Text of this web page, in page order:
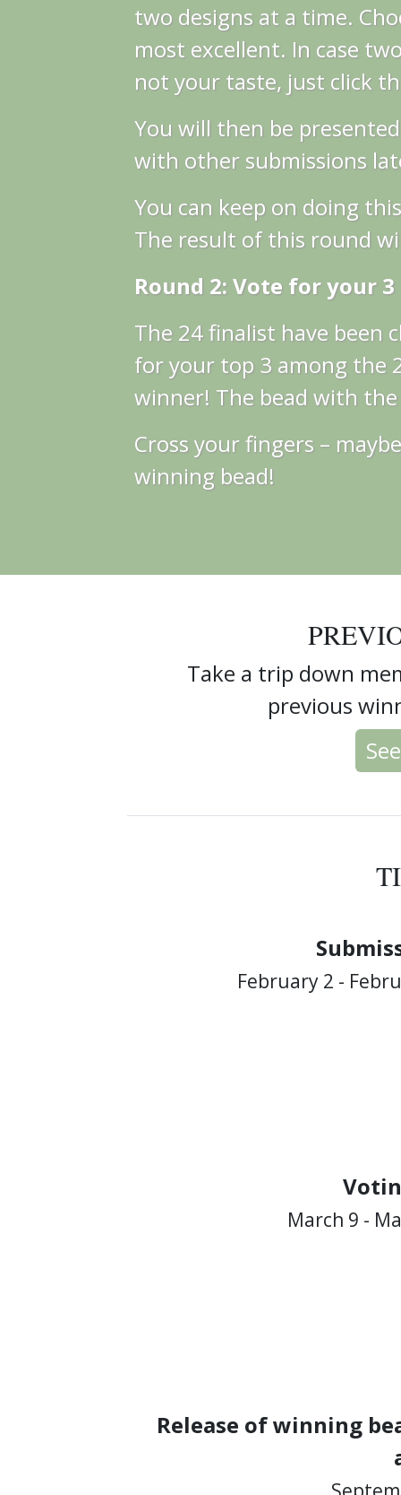
two designs at a time.
most excellent. In case
not your taste, just click
You will then be
with other submissions
You can keep on doing
The result of this round
Round 2: Vote for your
The 24 finalist have been
for your top 3 among the
winner! The bead with
Cross your fingers –
winning bead!
Take a trip down
previous
February 2 -
March 9 -
Release of winning